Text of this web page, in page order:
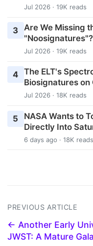
Jul 2026 · 19K reads
3 Are We Missing
"Noosignatures"?
Jul 2026 · 19K reads
4 The ELT's
Biosignatures on
Jul 2026 · 18K reads
5
NASA Wants to
Directly Into
6 days ago · 18K reads
PREVIOUS ARTICLE
← Another Early
JWST: A Mature